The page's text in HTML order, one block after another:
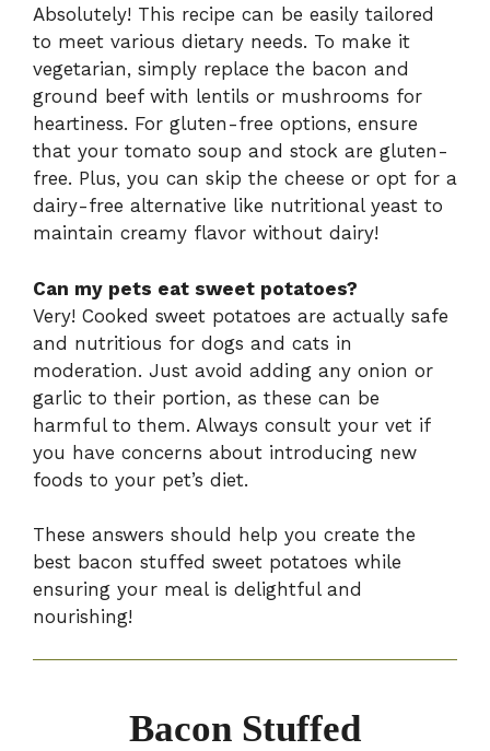
Absolutely! This recipe can be easily tailored
to meet various dietary needs. To make it
vegetarian, simply replace the bacon and
ground beef with lentils or mushrooms for
heartiness. For gluten-free options, ensure
that your tomato soup and stock are gluten-
free. Plus, you can skip the cheese or opt for a
dairy-free alternative like nutritional yeast to
maintain creamy flavor without dairy!
Can my pets eat sweet potatoes?
Very! Cooked sweet potatoes are actually safe
and nutritious for dogs and cats in
moderation. Just avoid adding any onion or
garlic to their portion, as these can be
harmful to them. Always consult your vet if
you have concerns about introducing new
foods to your pet’s diet.
These answers should help you create the
best bacon stuffed sweet potatoes while
ensuring your meal is delightful and
nourishing!
Bacon Stuffed